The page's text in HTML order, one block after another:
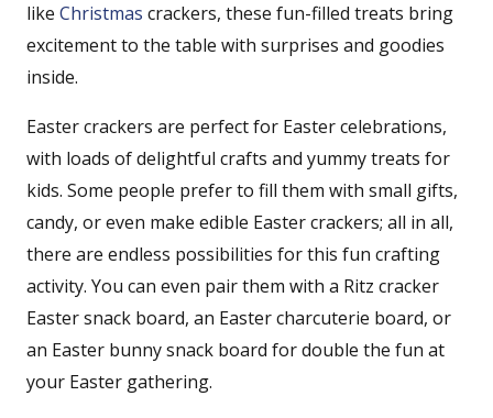
like Christmas crackers, these fun-filled treats bring
excitement to the table with surprises and goodies
inside.
Easter crackers are perfect for Easter celebrations,
with loads of delightful crafts and yummy treats for
kids. Some people prefer to fill them with small gifts,
candy, or even make edible Easter crackers; all in all,
there are endless possibilities for this fun crafting
activity. You can even pair them with a Ritz cracker
Easter snack board, an Easter charcuterie board, or
an Easter bunny snack board for double the fun at
your Easter gathering.